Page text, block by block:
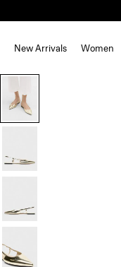
New Arrivals Women